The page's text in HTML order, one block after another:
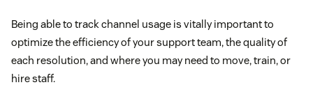
Being able to track channel usage is vitally important to
optimize the efficiency of your support team, the quality of
each resolution, and where you may need to move, train, or
hire staff.